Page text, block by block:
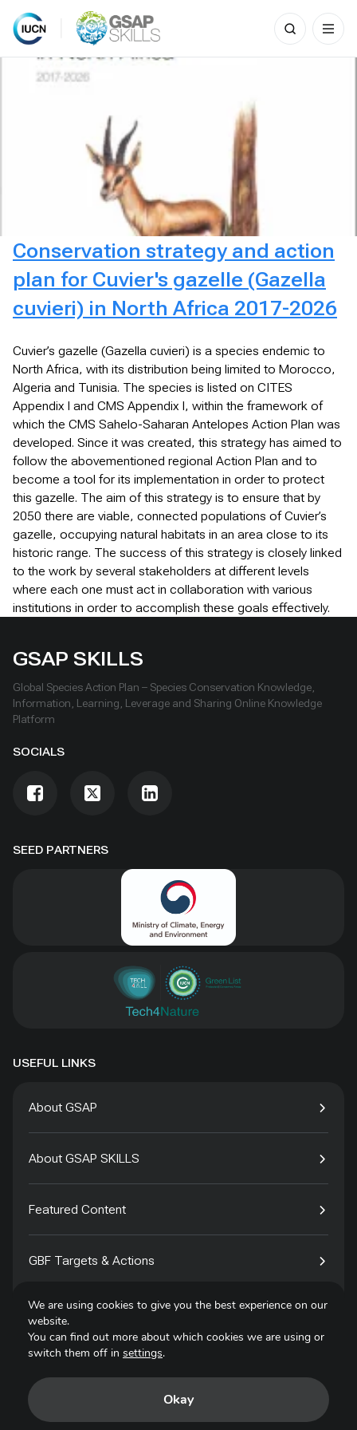
Skip
Search
for:
Conservation strategy and action
plan for Cuvier's gazelle (Gazella
cuvieri) in North Africa 2017-2026
Cuvier’s gazelle (Gazella cuvieri) is a species endemic to
North Africa, with its distribution being limited to Morocco,
Algeria and Tunisia. The species is listed on CITES
Appendix I and CMS Appendix I, within the framework of
which the CMS Sahelo-Saharan Antelopes Action Plan was
developed. Since it was created, this strategy has aimed to
follow the abovementioned regional Action Plan and to
become a tool for its implementation in order to protect
this gazelle. The aim of this strategy is to ensure that by
2050 there are viable, connected populations of Cuvier’s
gazelle, occupying natural habitats in an area close to its
historic range. The success of this strategy is closely linked
to the work by several stakeholders at different levels
where each one must act in collaboration with various
institutions in order to accomplish these goals effectively.
SEED PARTNERS
GSAP SKILLS
Global Species Action Plan – Species Conservation Knowledge,
Information, Learning, Leverage and Sharing Online Knowledge
Platform
SOCIALS
USEFUL LINKS
About GSAP
About GSAP SKILLS
Featured Content
GBF Targets & Actions
Tech4Species
We are using cookies to give you the best experience on our
website.
You can find out more about which cookies we are using or
switch them off in settings.
Okay